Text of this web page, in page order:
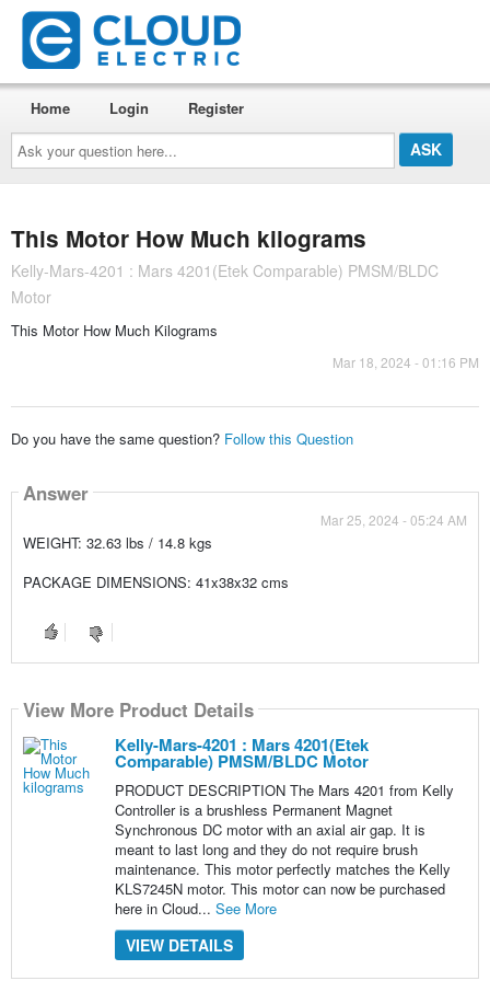
Ask
your
question
here...
Home Login Register
This Motor How Much kilograms
Kelly-Mars-4201 : Mars 4201(Etek Comparable) PMSM/BLDC
Motor
This Motor How Much Kilograms
Mar 18, 2024 - 01:16 PM
Do you have the same question? Follow this Question
Answer
Mar 25, 2024 - 05:24 AM
WEIGHT: 32.63 lbs / 14.8 kgs
PACKAGE DIMENSIONS: 41x38x32 cms
View More Product Details
Kelly-Mars-4201 : Mars 4201(Etek
Comparable) PMSM/BLDC Motor
PRODUCT DESCRIPTION The Mars 4201 from Kelly
Controller is a brushless Permanent Magnet
Synchronous DC motor with an axial air gap. It is
meant to last long and they do not require brush
maintenance. This motor perfectly matches the Kelly
KLS7245N motor. This motor can now be purchased
here in Cloud... See More
VIEW DETAILS